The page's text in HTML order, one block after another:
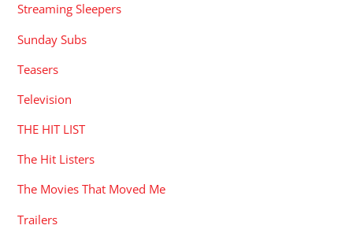
Streaming Sleepers
Sunday Subs
Teasers
Television
THE HIT LIST
The Hit Listers
The Movies That Moved Me
Trailers